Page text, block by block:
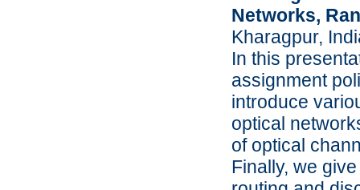
Networks,
Kharagpur,
In this
assignment
introduce
optical
of optical
Finally, we